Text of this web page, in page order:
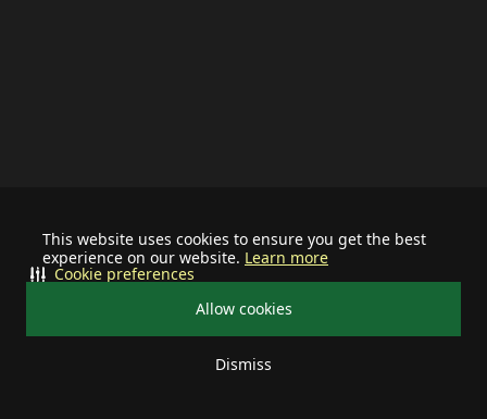
This website uses cookies to ensure you get the best
experience on our website. Learn more
Allow cookies
Dismiss
Cookie preferences